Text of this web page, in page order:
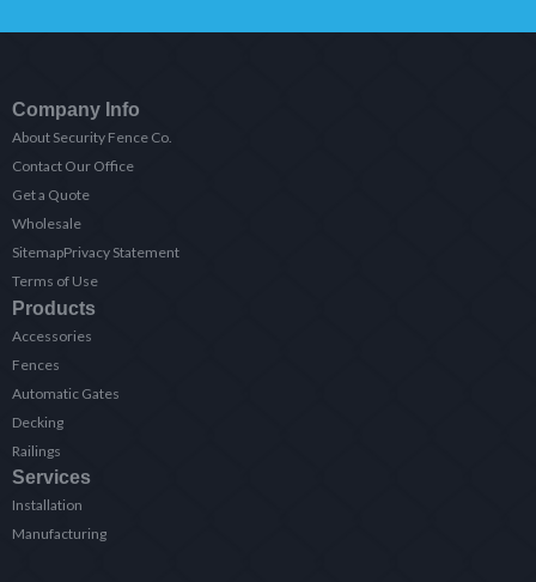
Company Info
About Security Fence Co.
Contact Our Office
Get a Quote
Wholesale
SitemapPrivacy Statement
Terms of Use
Products
Accessories
Fences
Automatic Gates
Decking
Railings
Services
Installation
Manufacturing